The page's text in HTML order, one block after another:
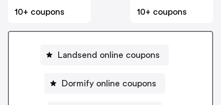
10+ coupons
10+ coupons
Landsend online coupons
Dormify online coupons